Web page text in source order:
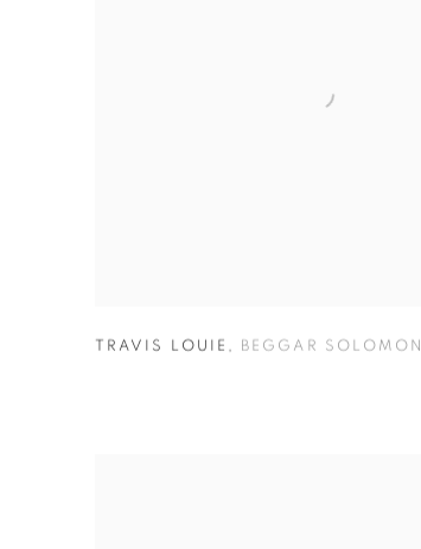
TRAVIS LOUIE , BEGGAR SOLOMON